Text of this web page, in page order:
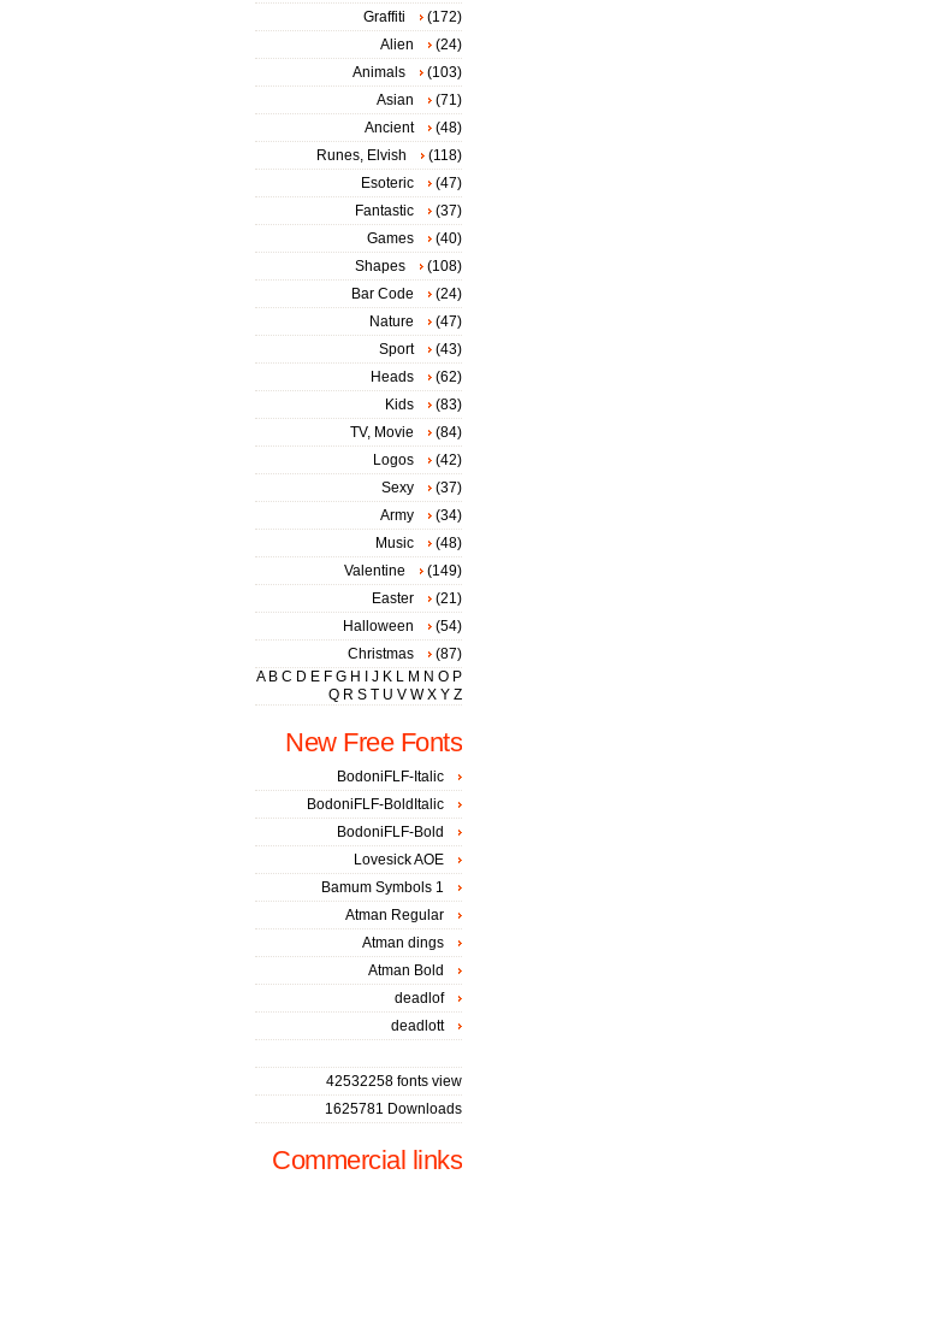
Graffiti
(172)
Alien
(24)
Animals
(103)
Asian
(71)
Ancient
(48)
Runes, Elvish
(118)
Esoteric
(47)
Fantastic
(37)
Games
(40)
Shapes
(108)
Bar Code
(24)
Nature
(47)
Sport
(43)
Heads
(62)
Kids
(83)
TV, Movie
(84)
Logos
(42)
Sexy
(37)
Army
(34)
Music
(48)
Valentine
(149)
Easter
(21)
Halloween
(54)
Christmas
(87)
A B C D E F G H J K L M N O P
Q R S T U V W X Y Z
New Free Fonts
BodoniFLF-Italic
BodoniFLF-BoldItalic
BodoniFLF-Bold
Lovesick AOE
Bamum Symbols 1
Atman Regular
Atman dings
Atman Bold
deadlof
deadlott
42532258 fonts view
1625781 Downloads
Commercial links